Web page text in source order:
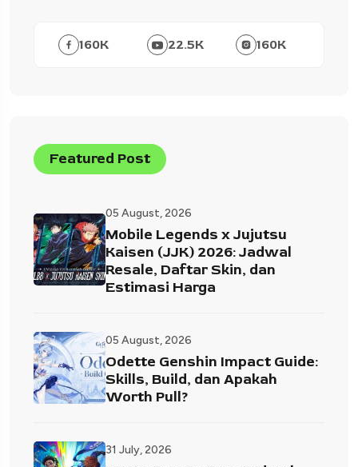
160K 22.5K 160K
Featured Post
05 August, 2026
Mobile Legends x Jujutsu
Kaisen (JJK) 2026: Jadwal
Resale, Daftar Skin, dan
Estimasi Harga
05 August, 2026
Odette Genshin Impact Guide:
Skills, Build, dan Apakah
Worth Pull?
31 July, 2026